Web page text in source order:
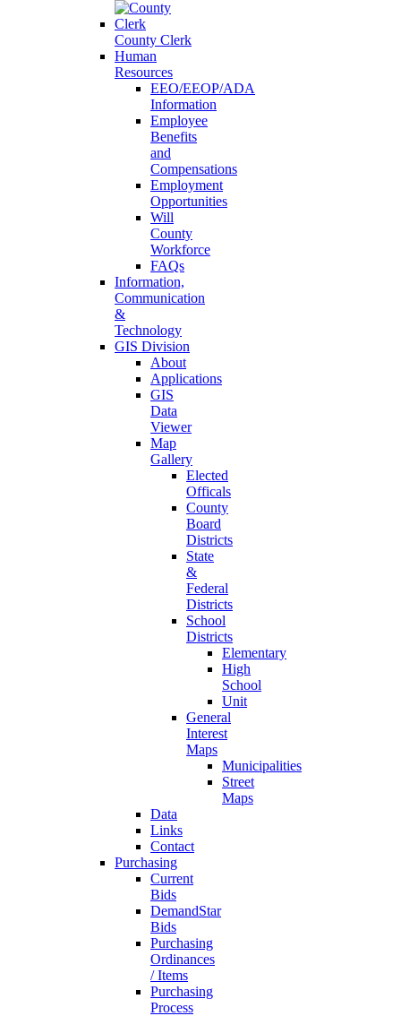
County Clerk
Human
Resources
EEO/EEOP/ADA
Information
Employee
Benefits
and
Compensations
Employment
Opportunities
Will
County
Workforce
FAQs
Information,
Communication
&
Technology
GIS Division
About
Applications
GIS
Data
Viewer
Map
Gallery
Elected
Officals
County
Board
Districts
State
&
Federal
Districts
School
Districts
Elementary
High
School
Unit
General
Interest
Maps
Municipalities
Street
Maps
Data
Links
Contact
Purchasing
Current
Bids
DemandStar
Bids
Purchasing
Ordinances
/ Items
Purchasing
Process